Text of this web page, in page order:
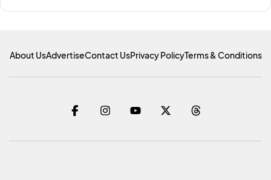
About UsAdvertiseContact UsPrivacy PolicyTerms & Conditions